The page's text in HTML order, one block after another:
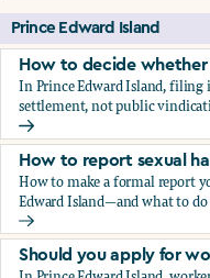
Prince Edward Island
How to decide
In Prince Edward Island, filing
settlement, not public
How to decide
How to report sexual
How to make a formal report
Edward Island—and what to
How to report sexual
Should you apply for